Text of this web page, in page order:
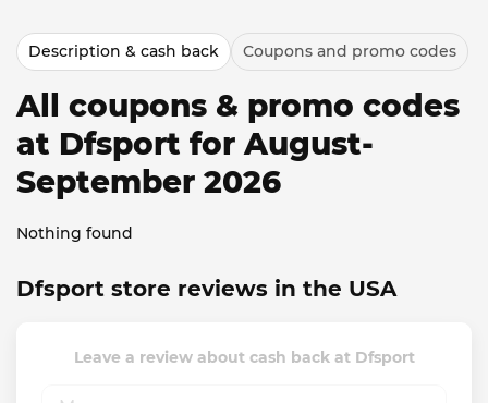
Description & cash back Coupons and promo codes
All coupons & promo codes
at Dfsport for August-
September 2026
Nothing found
Dfsport store reviews in the USA
Leave a review about cash back at Dfsport